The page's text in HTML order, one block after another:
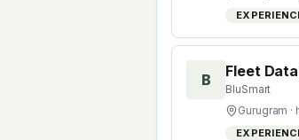
B Fleet
BluSmart
Gurugram ·